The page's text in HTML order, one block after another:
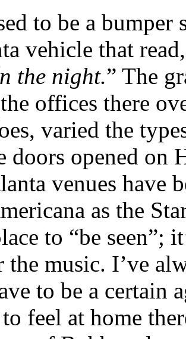
to be a
vehicle that
the night.” The
offices there
varied the
doors opened on
venues have
as the
to “be seen”;
the music. I’ve
to be a certain
to feel at home